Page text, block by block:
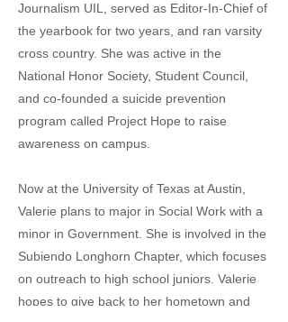
Journalism UIL, served as Editor-In-Chief of
the yearbook for two years, and ran varsity
cross country. She was active in the
National Honor Society, Student Council,
and co-founded a suicide prevention
program called Project Hope to raise
awareness on campus.
Now at the University of Texas at Austin,
Valerie plans to major in Social Work with a
minor in Government. She is involved in the
Subiendo Longhorn Chapter, which focuses
on outreach to high school juniors. Valerie
hopes to give back to her hometown and